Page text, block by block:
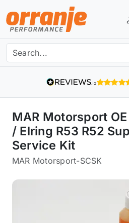
MAR Motorsport
/ Elring R53 R52
Service Kit
MAR Motorsport-SCSK